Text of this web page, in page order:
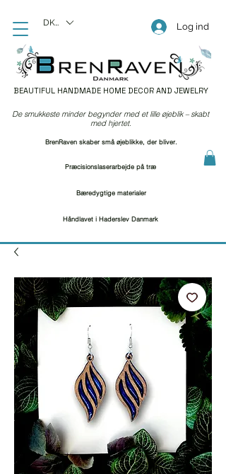
BEAUTIFUL HANDMADE HOME DECOR AND JEWELRY
Log ind
DKK (kr)
Præcisionslaserarbejde på træ
Bæredygtige materialer
Håndlavet i Haderslev Danmark
De smukkeste minder begynder med et lille øjeblik – skabt
med hjertet.
BrenRaven skaber små øjeblikke, der bliver.